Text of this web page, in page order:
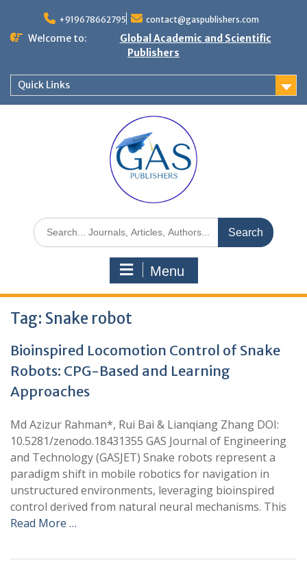
+919678662795 contact@gaspublishers.com
Welcome to:
Global Academic and Scientific
Publishers
Quick Links
Menu
Tag: Snake robot
Bioinspired Locomotion Control of Snake
Robots: CPG-Based and Learning
Approaches
Md Azizur Rahman*, Rui Bai & Lianqiang Zhang DOI:
10.5281/zenodo.18431355 GAS Journal of Engineering
and Technology (GASJET) Snake robots represent a
paradigm shift in mobile robotics for navigation in
unstructured environments, leveraging bioinspired
control derived from natural neural mechanisms. This
Read More …